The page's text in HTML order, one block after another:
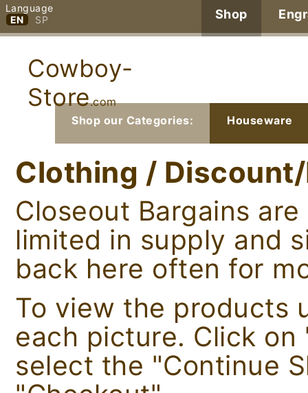
Language
EN
SP Shop
Cowboy-
Store.com
Shop our Categories:
Houseware
Clothing /
Closeout Bargains
limited in supply and
back here often for
To view the products
each picture. Click on
select the "Continue